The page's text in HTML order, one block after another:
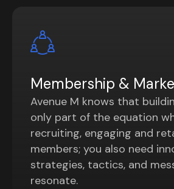
Membership &
Avenue M knows that
only part of the equation
recruiting, engaging and
members; you also need
strategies, tactics, and
resonate.